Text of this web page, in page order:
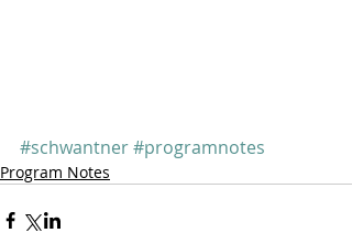
#schwantner#programnotes
Program Notes